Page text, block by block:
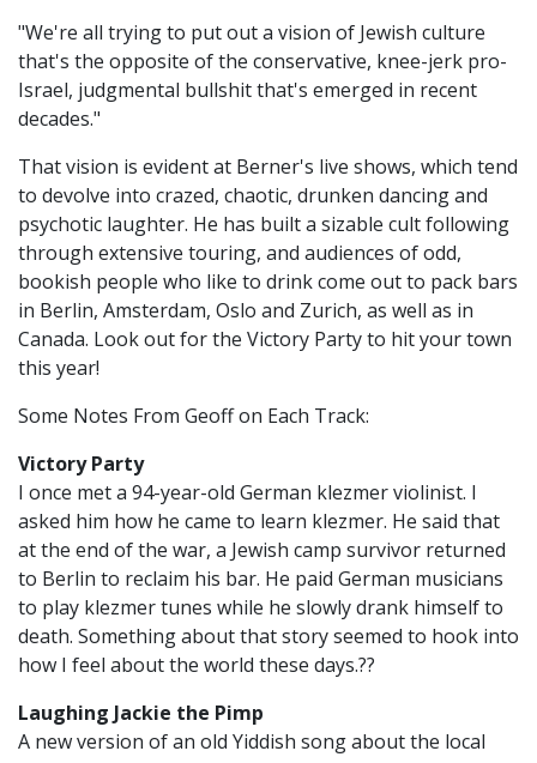
"We're all trying to put out a vision of Jewish culture
that's the opposite of the conservative, knee-jerk pro-
Israel, judgmental bullshit that's emerged in recent
decades."
That vision is evident at Berner's live shows, which tend
to devolve into crazed, chaotic, drunken dancing and
psychotic laughter. He has built a sizable cult following
through extensive touring, and audiences of odd,
bookish people who like to drink come out to pack bars
in Berlin, Amsterdam, Oslo and Zurich, as well as in
Canada. Look out for the Victory Party to hit your town
this year!
Some Notes From Geoff on Each Track:
Victory Party
I once met a 94-year-old German klezmer violinist. I
asked him how he came to learn klezmer. He said that
at the end of the war, a Jewish camp survivor returned
to Berlin to reclaim his bar. He paid German musicians
to play klezmer tunes while he slowly drank himself to
death. Something about that story seemed to hook into
how I feel about the world these days.??
Laughing Jackie the Pimp
A new version of an old Yiddish song about the local